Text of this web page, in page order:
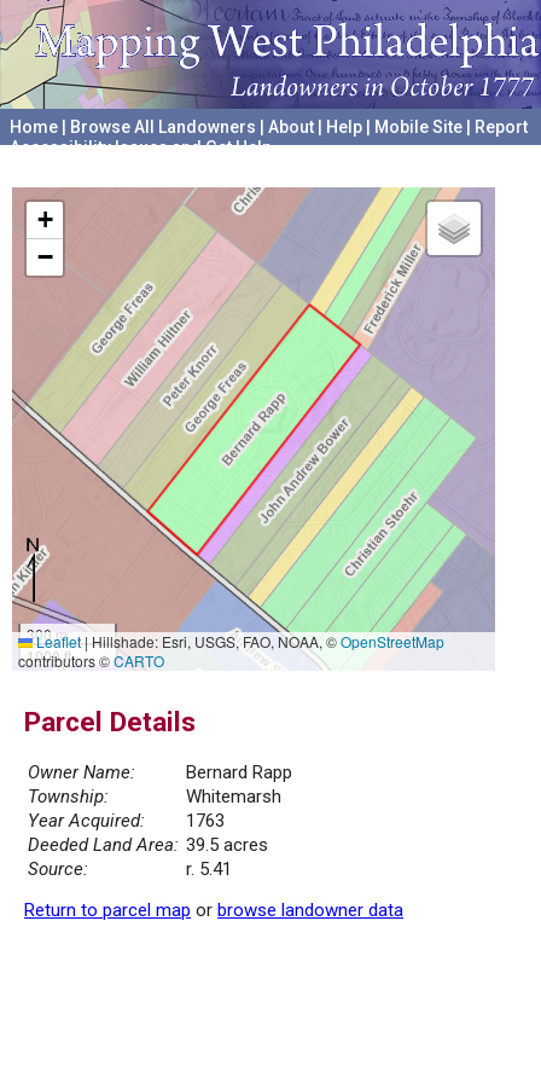
Home Browse All Landowners About Help Mobile Site
Report
Accessibility Issues and Get Help
+
−
300 m
1000 ft
Leaflet|Hillshade: Esri, USGS, FAO, NOAA, ©OpenStreetMap
contributors ©CARTO
Parcel Details
Owner Name:
Bernard Rapp
Township:
Whitemarsh
Year Acquired:
1763
Deeded Land Area: 39.5 acres
Source:
r. 5.41
Return to parcel map or browse landowner data